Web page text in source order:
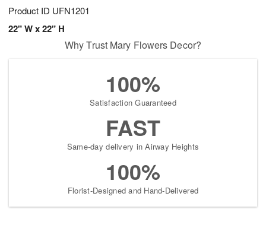
Product ID UFN1201
22" W x 22" H
Why Trust Mary Flowers Decor?
100%
Satisfaction Guaranteed
FAST
Same-day delivery in Airway Heights
100%
Florist-Designed and Hand-Delivered